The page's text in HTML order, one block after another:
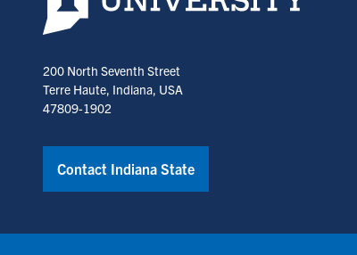
200 North Seventh Street
Terre Haute, Indiana, USA
47809-1902
Contact Indiana State